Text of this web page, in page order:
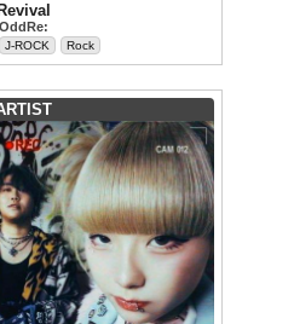
Revival
OddRe:
J-ROCK Rock